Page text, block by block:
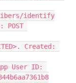
identify
Created:
User ID: